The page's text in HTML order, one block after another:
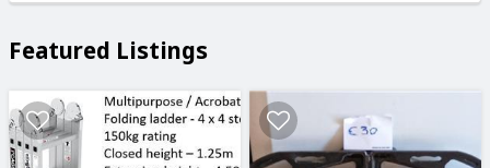
Featured Listings